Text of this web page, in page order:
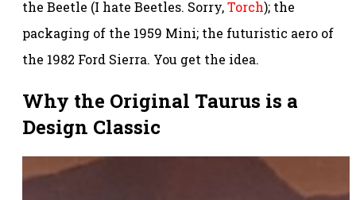
the Beetle (I hate Beetles. Sorry,Torch); the
packaging of the 1959 Mini; the futuristic aero of
the 1982 Ford Sierra. You get the idea.
Why the Original Taurus is a
Design Classic